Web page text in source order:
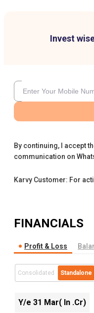
Invest
By continuing, I accept
communication on
Karvy Customer: For
FINANCIALS
Profit & Loss
Consolidated Standalone
Y/e 31 Mar( In .Cr)